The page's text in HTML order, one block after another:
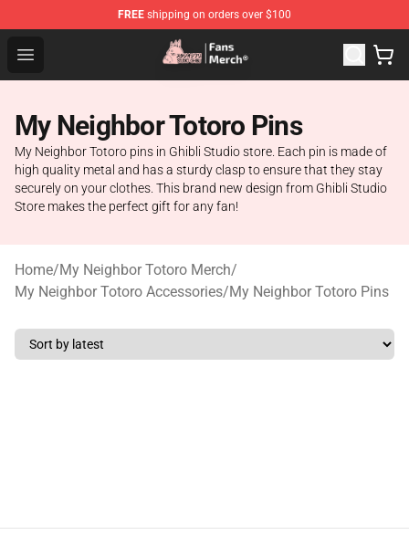
FREE shipping on orders over $100
Open menu
Studio Ghibli Shop - Official Studio Ghibli Merchandise
My Neighbor Totoro Pins
My Neighbor Totoro pins in Ghibli Studio store. Each pin is made of
high quality metal and has a sturdy clasp to ensure that they stay
securely on your clothes. This brand new design from Ghibli Studio
Store makes the perfect gift for any fan!
Home/My Neighbor Totoro Merch/
My Neighbor Totoro Accessories/My Neighbor Totoro Pins